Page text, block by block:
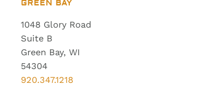
GREEN BAY
1048 Glory Road
Suite B
Green Bay, WI
54304
920.347.1218